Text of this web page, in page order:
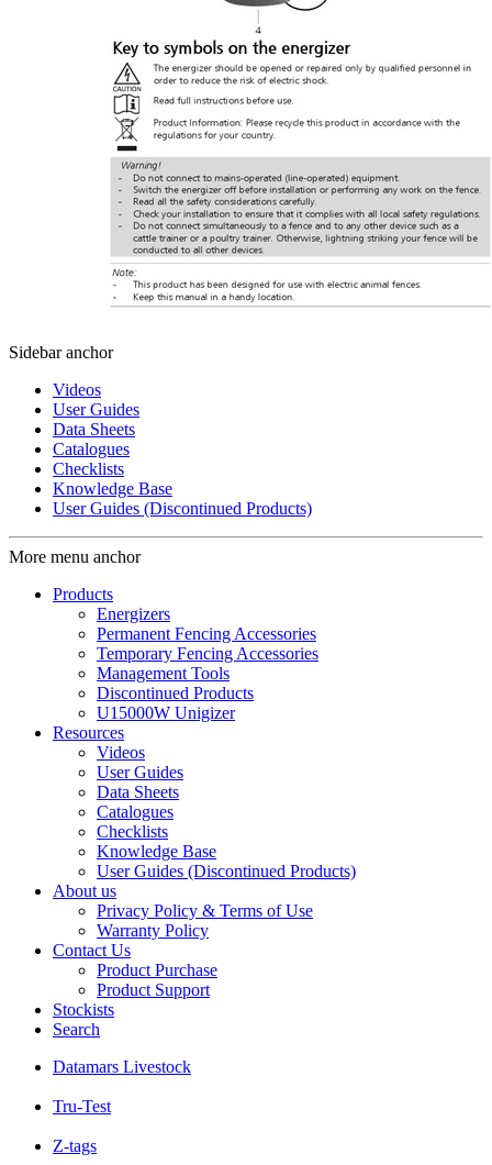
Sidebar anchor
Videos
User Guides
Data Sheets
Catalogues
Checklists
Knowledge Base
User Guides (Discontinued Products)
More menu anchor
Products
Energizers
Permanent Fencing Accessories
Temporary Fencing Accessories
Management Tools
Discontinued Products
U15000W Unigizer
Resources
Videos
User Guides
Data Sheets
Catalogues
Checklists
Knowledge Base
User Guides (Discontinued Products)
About us
Privacy Policy & Terms of Use
Warranty Policy
Contact Us
Product Purchase
Product Support
Stockists
Search
Datamars Livestock
Tru-Test
Z-tags